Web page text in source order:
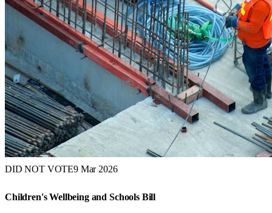
DID NOT VOTE9 Mar 2026
Children's Wellbeing and Schools Bill